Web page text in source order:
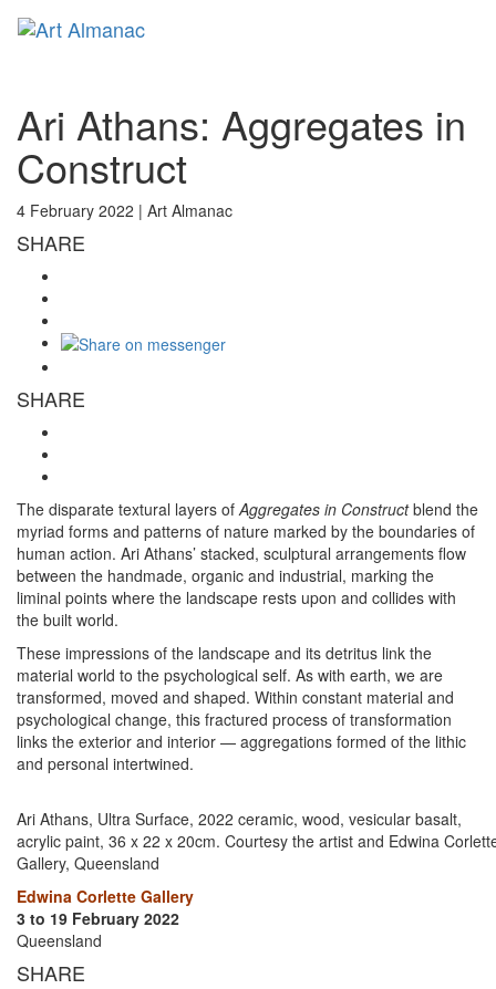
Ari Athans: Aggregates in
Construct
4 February 2022 | Art Almanac
SHARE
SHARE
The disparate textural layers ofAggregates in Constructblend the
myriad forms and patterns of nature marked by the boundaries of
human action. Ari Athans’ stacked, sculptural arrangements flow
between the handmade, organic and industrial, marking the
liminal points where the landscape rests upon and collides with
the built world.
These impressions of the landscape and its detritus link the
material world to the psychological self. As with earth, we are
transformed, moved and shaped. Within constant material and
psychological change, this fractured process of transformation
links the exterior and interior — aggregations formed of the lithic
and personal intertwined.
Ari Athans, Ultra Surface, 2022 ceramic, wood, vesicular basalt,
acrylic paint, 36 x 22 x 20cm. Courtesy the artist and Edwina
Gallery, Queensland
Edwina Corlette Gallery
3 to 19 February 2022
Queensland
SHARE